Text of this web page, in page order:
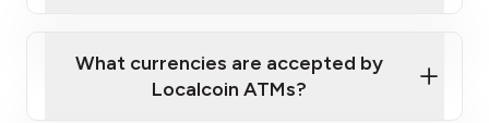
Localcoin ATM near you
What currencies are accepted by
Localcoin ATMs?